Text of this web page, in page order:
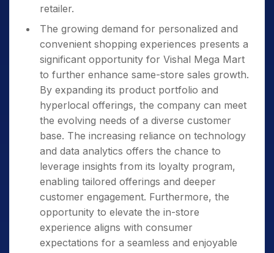
retailer.
The growing demand for personalized and
convenient shopping experiences presents a
significant opportunity for Vishal Mega Mart
to further enhance same-store sales growth.
By expanding its product portfolio and
hyperlocal offerings, the company can meet
the evolving needs of a diverse customer
base. The increasing reliance on technology
and data analytics offers the chance to
leverage insights from its loyalty program,
enabling tailored offerings and deeper
customer engagement. Furthermore, the
opportunity to elevate the in-store
experience aligns with consumer
expectations for a seamless and enjoyable